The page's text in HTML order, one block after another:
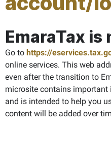
EmaraTax is
Go to https://
online services. This web
even after the transition to
microsite contains
and is intended to help you
content will be added over